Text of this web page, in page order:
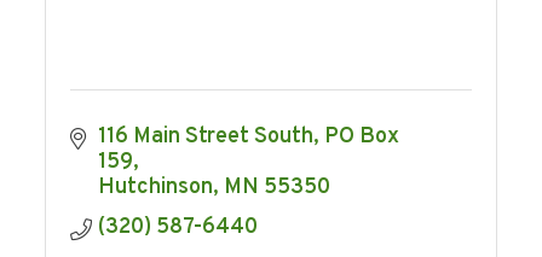
116 Main Street South PO Box
159
Hutchinson MN 55350
(320) 587-6440